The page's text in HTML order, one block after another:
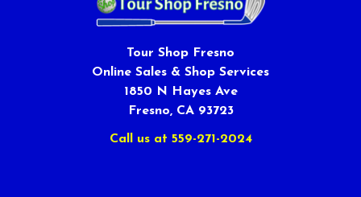
Tour Shop Fresno
Online Sales & Shop Services
1850 N Hayes Ave
Fresno, CA 93723
Call us at 559-271-2024